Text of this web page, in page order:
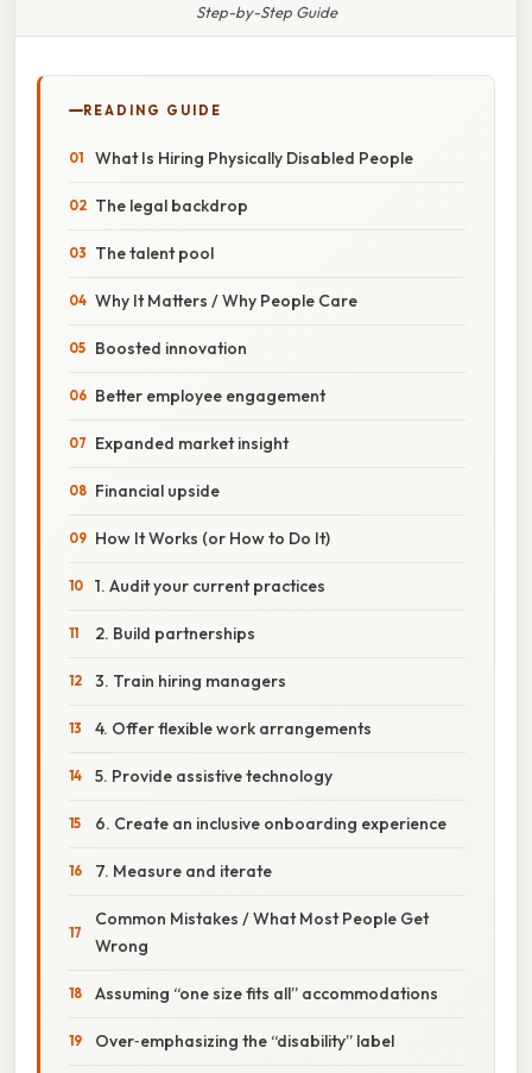
Step-by-Step Guide
READING GUIDE
What Is Hiring Physically Disabled People
The legal backdrop
The talent pool
Why It Matters / Why People Care
Boosted innovation
Better employee engagement
Expanded market insight
Financial upside
How It Works (or How to Do It)
1. Audit your current practices
2. Build partnerships
3. Train hiring managers
4. Offer flexible work arrangements
5. Provide assistive technology
6. Create an inclusive onboarding experience
7. Measure and iterate
Common Mistakes / What Most People Get
Wrong
Assuming “one size fits all” accommodations
Over‑emphasizing the “disability” label